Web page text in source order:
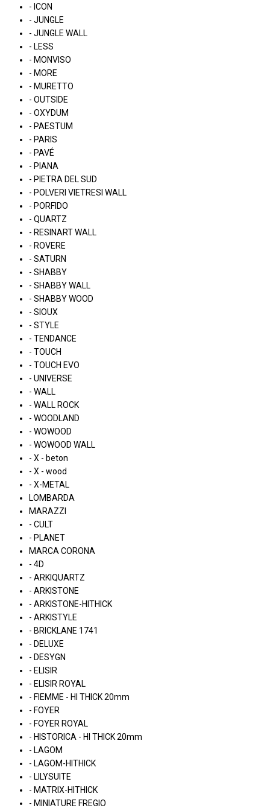
- ICON
- JUNGLE
- JUNGLE WALL
- LESS
- MONVISO
- MORE
- MURETTO
- OUTSIDE
- OXYDUM
- PAESTUM
- PARIS
- PAVÉ
- PIANA
- PIETRA DEL SUD
- POLVERI VIETRESI WALL
- PORFIDO
- QUARTZ
- RESINART WALL
- ROVERE
- SATURN
- SHABBY
- SHABBY WALL
- SHABBY WOOD
- SIOUX
- STYLE
- TENDANCE
- TOUCH
- TOUCH EVO
- UNIVERSE
- WALL
- WALL ROCK
- WOODLAND
- WOWOOD
- WOWOOD WALL
- X - beton
- X - wood
- X-METAL
LOMBARDA
MARAZZI
- CULT
- PLANET
MARCA CORONA
- 4D
- ARKIQUARTZ
- ARKISTONE
- ARKISTONE-HITHICK
- ARKISTYLE
- BRICKLANE 1741
- DELUXE
- DESYGN
- ELISIR
- ELISIR ROYAL
- FIEMME - HI THICK 20mm
- FOYER
- FOYER ROYAL
- HISTORICA - HI THICK 20mm
- LAGOM
- LAGOM-HITHICK
- LILYSUITE
- MATRIX-HITHICK
- MINIATURE FREGIO